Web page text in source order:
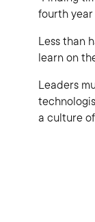
fourth year
Less than
learn on
Leaders
a culture